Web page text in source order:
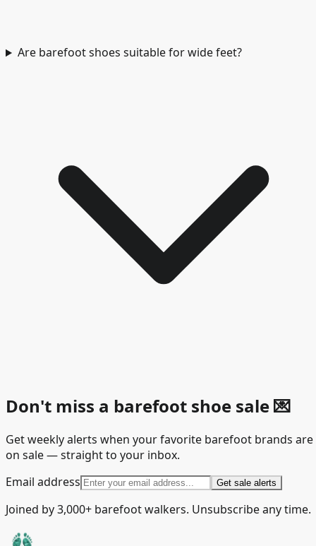
Are barefoot shoes suitable for wide feet?
Don't miss a barefoot shoe sale💌
Get weekly alerts when your favorite barefoot brands are
on sale — straight to your inbox.
Email address
Get sale alerts
Joined by 3,000+ barefoot walkers. Unsubscribe any time.